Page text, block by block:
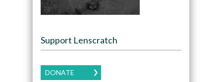
Support Lenscratch
DONATE